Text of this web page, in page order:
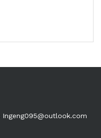
Ingeng095@outlook.com